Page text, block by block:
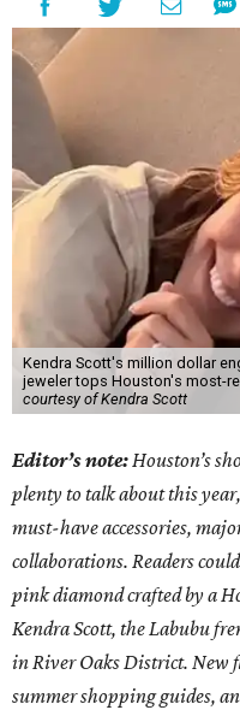
Kendra Scott's million dollar
jeweler tops Houston's most-
courtesy of Kendra Scott
Editor’s note:Houston’s
plenty to talk about this
must-have accessories,
collaborations. Readers
pink diamond crafted by a
Kendra Scott, the Labubu
in River Oaks District. New
summer shopping guides,